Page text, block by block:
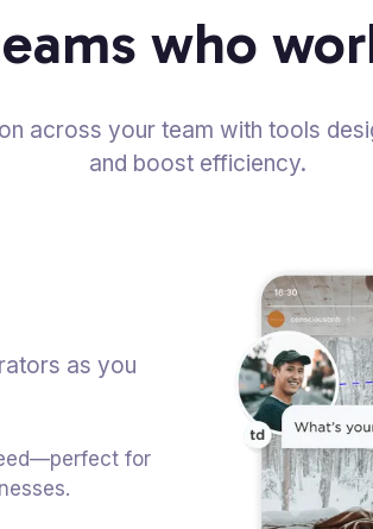
who
across your team with tools
and boost efficiency.
as you
for